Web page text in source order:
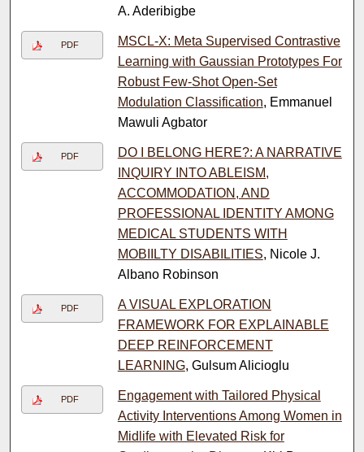
A. Aderibigbe
PDF
MSCL-X: Meta Supervised Contrastive
Learning with Gaussian Prototypes For
Robust Few-Shot Open-Set
Modulation Classification, Emmanuel
Mawuli Agbator
PDF
DO I BELONG HERE?: A NARRATIVE
INQUIRY INTO ABLEISM,
ACCOMMODATION, AND
PROFESSIONAL IDENTITY AMONG
MEDICAL STUDENTS WITH
MOBIILTY DISABILITIES, Nicole J.
Albano Robinson
PDF
A VISUAL EXPLORATION
FRAMEWORK FOR EXPLAINABLE
DEEP REINFORCEMENT
LEARNING, Gulsum Alicioglu
PDF
Engagement with Tailored Physical
Activity Interventions Among Women in
Midlife with Elevated Risk for